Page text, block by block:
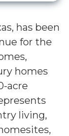
has been
for the
homes
acre
living,